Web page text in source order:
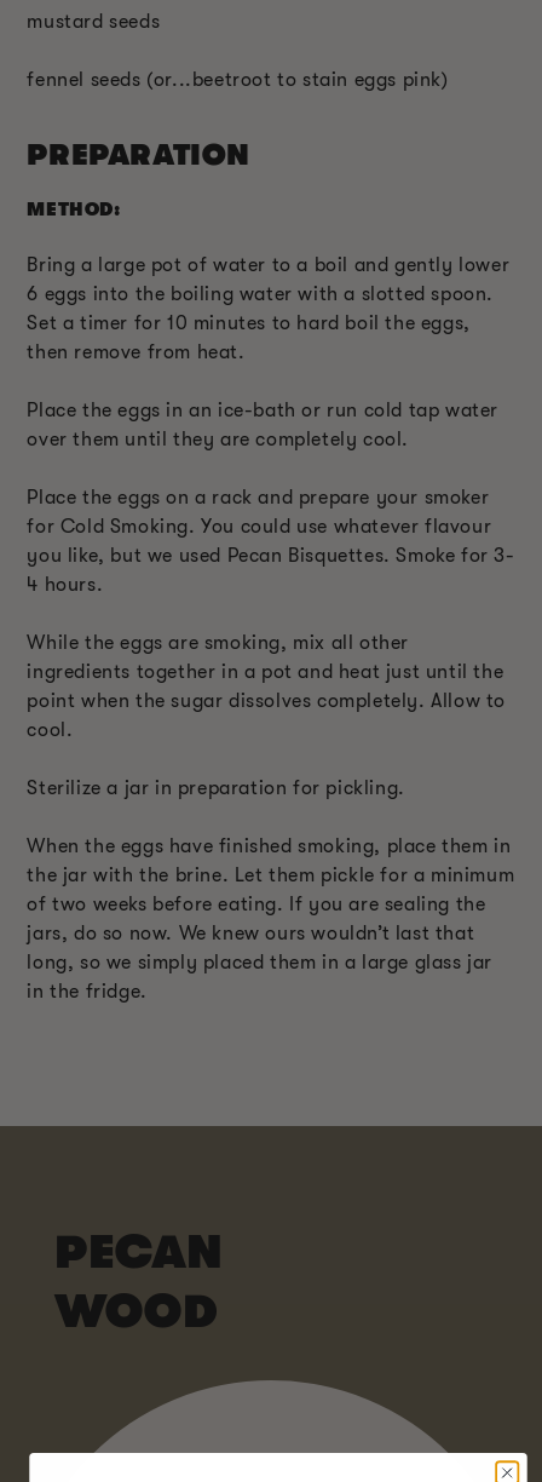
mustard seeds
fennel seeds (or...beetroot to stain eggs pink)
PREPARATION
METHOD:
Bring a large pot of water to a boil and gently lower
6 eggs into the boiling water with a slotted spoon.
Set a timer for 10 minutes to hard boil the eggs,
then remove from heat.
Place the eggs in an ice-bath or run cold tap water
over them until they are completely cool.
Place the eggs on a rack and prepare your smoker
for Cold Smoking. You could use whatever flavour
you like, but we used Pecan Bisquettes. Smoke for 3-
4 hours.
While the eggs are smoking, mix all other
ingredients together in a pot and heat just until the
point when the sugar dissolves completely. Allow to
cool.
Sterilize a jar in preparation for pickling.
When the eggs have finished smoking, place them in
the jar with the brine. Let them pickle for a minimum
of two weeks before eating. If you are sealing the
jars, do so now. We knew ours wouldn’t last that
long, so we simply placed them in a large glass jar
in the fridge.
PECAN
WOOD